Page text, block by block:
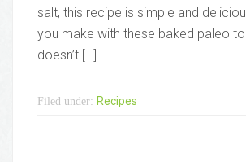
salt, this recipe is simple and
you make with these baked paleo
doesn’t […]
Filed under: Recipes